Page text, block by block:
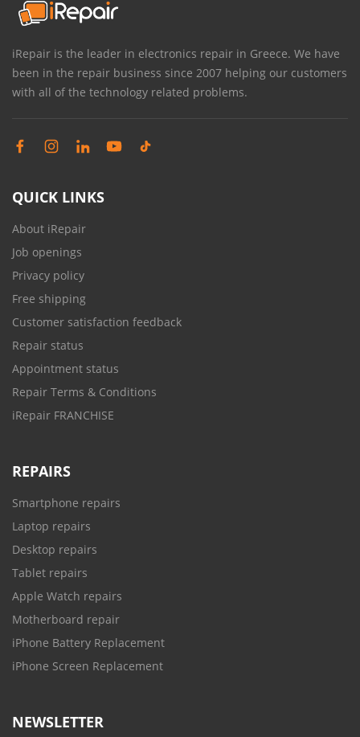
iRepair is the leader in electronics repair in Greece. We have
been in the repair business since 2007 helping our customers
with all of the technology related problems.
QUICK LINKS
About iRepair
Job openings
Privacy policy
Free shipping
Customer satisfaction feedback
Repair status
Appointment status
Repair Terms & Conditions
iRepair FRANCHISE
REPAIRS
Smartphone repairs
Laptop repairs
Desktop repairs
Tablet repairs
Apple Watch repairs
Motherboard repair
iPhone Battery Replacement
iPhone Screen Replacement
NEWSLETTER